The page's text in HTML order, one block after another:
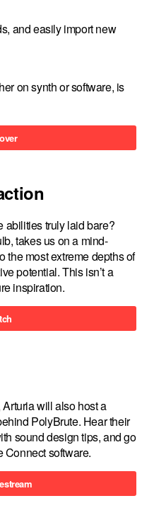
and easily import new
on synth or software, is
abilities truly laid bare?
takes us on a mind-
the most extreme depths of
potential. This isn’t a
inspiration.
will also host a
PolyBrute. Hear their
sound design tips, and go
Connect software.